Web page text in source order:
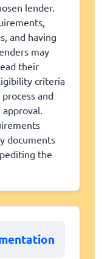
lender.
and having
may
their
criteria
and
documents
the